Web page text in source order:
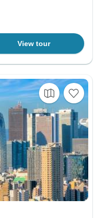
View tour